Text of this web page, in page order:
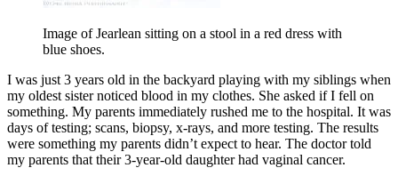
Image of Jearlean sitting on a stool in a red dress with
blue shoes.
I was just 3 years old in the backyard playing with my siblings when
my oldest sister noticed blood in my clothes. She asked if I fell on
something. My parents immediately rushed me to the hospital. It was
days of testing; scans, biopsy, x-rays, and more testing. The results
were something my parents didn’t expect to hear. The doctor told
my parents that their 3-year-old daughter had vaginal cancer.